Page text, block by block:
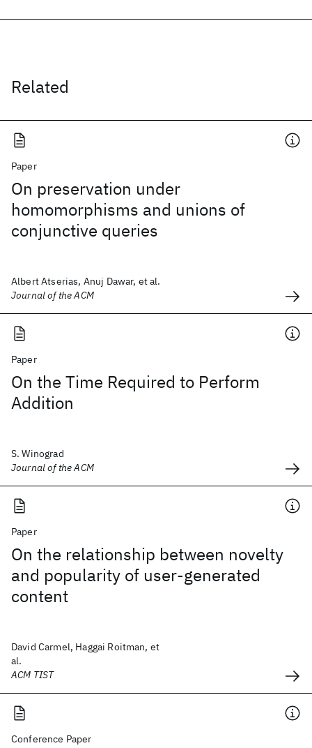
Related
Paper
On preservation under
homomorphisms and unions of
conjunctive queries
Albert Atserias, Anuj Dawar, et al.
Journal of the ACM
Paper
On the Time Required to Perform
Addition
S. Winograd
Journal of the ACM
Paper
On the relationship between novelty
and popularity of user-generated
content
David Carmel, Haggai Roitman, et
al.
ACM TIST
Conference Paper